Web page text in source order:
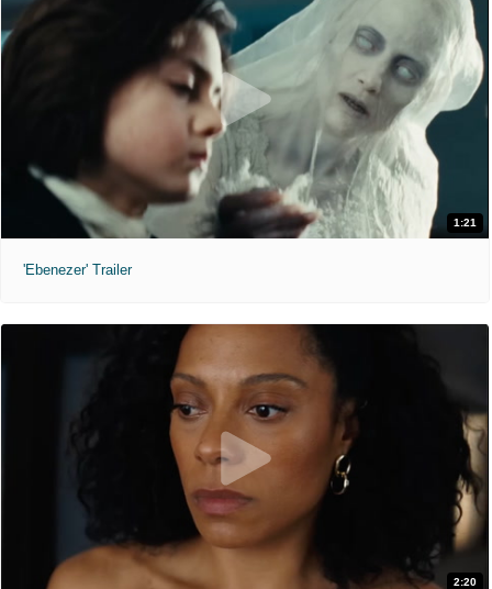
1:21
'Ebenezer' Trailer
2:20